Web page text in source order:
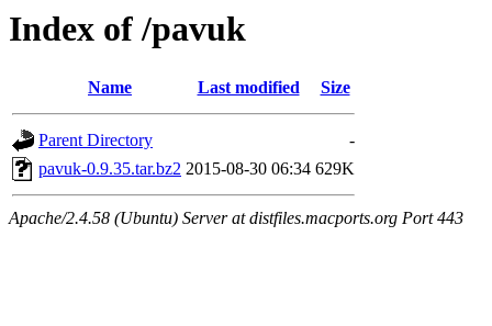
Index of /pavuk
Name Last modified Size
Parent Directory
-
pavuk-0.9.35.tar.bz2 2015-08-30 06:34 629K
Apache/2.4.58 (Ubuntu) Server at distfiles.macports.org Port 443